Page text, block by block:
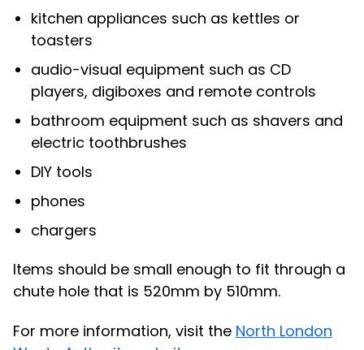
kitchen appliances such as kettles or
toasters
audio-visual equipment such as CD
players, digiboxes and remote controls
bathroom equipment such as shavers and
electric toothbrushes
DIY tools
phones
chargers
Items should be small enough to fit through a
chute hole that is 520mm by 510mm.
For more information, visit the North London